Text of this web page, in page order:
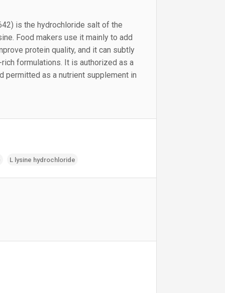
is the hydrochloride salt of the
Food makers use it mainly to add
protein quality, and it can subtly
formulations. It is authorized as a
permitted as a nutrient supplement in
L lysine hydrochloride